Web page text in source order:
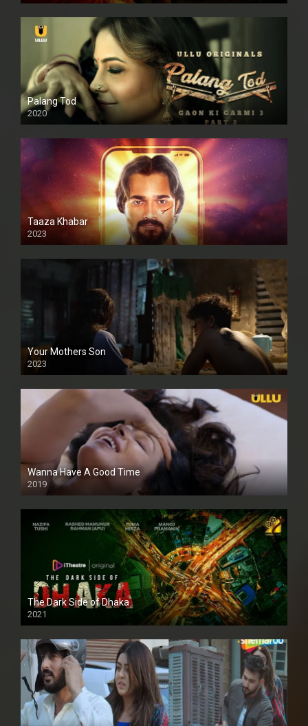
Palang Tod
2020
Taaza Khabar
2023
Your Mothers Son
2023
Full HDSD
Wanna Have A Good Time
2019
The Dark Side of Dhaka
2021
Full HD